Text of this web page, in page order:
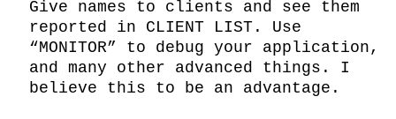
Give names to clients and see them
reported in CLIENT LIST. Use
“MONITOR” to debug your application,
and many other advanced things. I
believe this to be an advantage.